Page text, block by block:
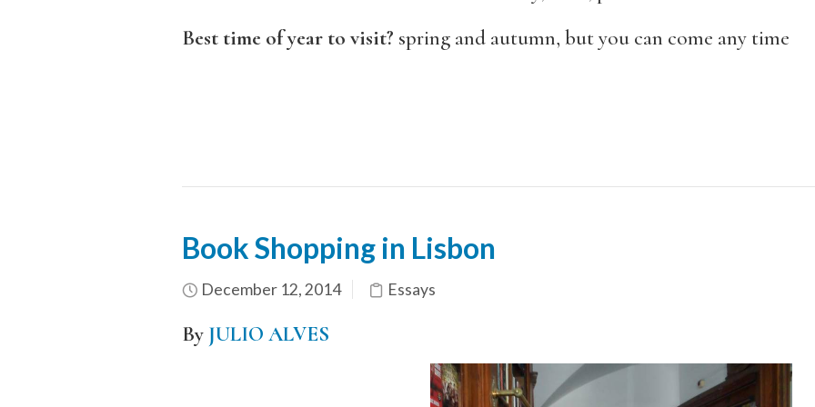
Best time of year to visit? spring and autumn, but you can come any time
Book Shopping in Lisbon
December 12, 2014 Essays
By JULIO ALVES